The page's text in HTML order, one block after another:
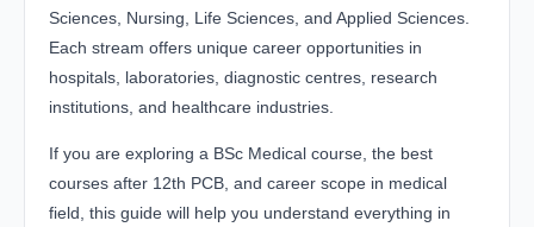
Sciences, Nursing, Life Sciences, and Applied Sciences.
Each stream offers unique career opportunities in
hospitals, laboratories, diagnostic centres, research
institutions, and healthcare industries.
If you are exploring a BSc Medical course, the best
courses after 12th PCB, and career scope in medical
field, this guide will help you understand everything in